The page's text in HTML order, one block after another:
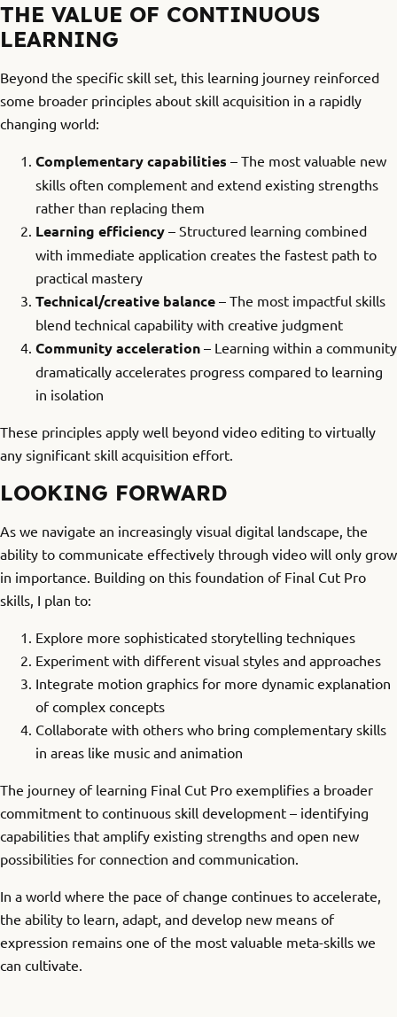
THE VALUE OF CONTINUOUS
LEARNING
Beyond the specific skill set, this learning journey reinforced
some broader principles about skill acquisition in a rapidly
changing world:
Complementary capabilities – The most valuable new
skills often complement and extend existing strengths
rather than replacing them
Learning efficiency – Structured learning combined
with immediate application creates the fastest path to
practical mastery
Technical/creative balance – The most impactful skills
blend technical capability with creative judgment
Community acceleration – Learning within a community
dramatically accelerates progress compared to learning
in isolation
These principles apply well beyond video editing to virtually
any significant skill acquisition effort.
LOOKING FORWARD
As we navigate an increasingly visual digital landscape, the
ability to communicate effectively through video will only grow
in importance. Building on this foundation of Final Cut Pro
skills, I plan to:
Explore more sophisticated storytelling techniques
Experiment with different visual styles and approaches
Integrate motion graphics for more dynamic explanation
of complex concepts
Collaborate with others who bring complementary skills
in areas like music and animation
The journey of learning Final Cut Pro exemplifies a broader
commitment to continuous skill development – identifying
capabilities that amplify existing strengths and open new
possibilities for connection and communication.
In a world where the pace of change continues to accelerate,
the ability to learn, adapt, and develop new means of
expression remains one of the most valuable meta-skills we
can cultivate.